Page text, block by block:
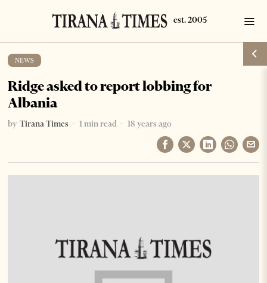
NEWS
Ridge asked to report lobbing for
Albania
by Tirana Times 1 min read 18 years ago